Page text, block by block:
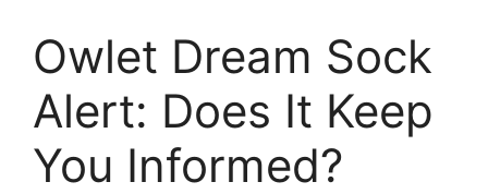
Owlet Dream Sock
Alert: Does It Keep
You Informed?